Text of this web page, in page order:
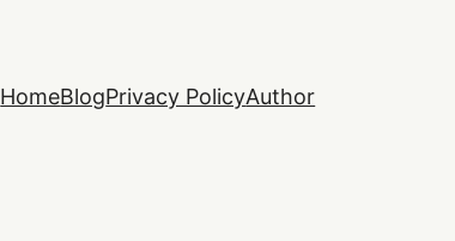
HomeBlogPrivacy PolicyAuthor